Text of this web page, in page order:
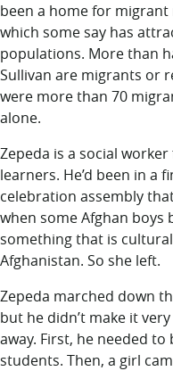
been a home for
which some say has
populations. More than
Sullivan are migrants or
were more than 70
alone.
Zepeda is a social
learners. He’d been in a
celebration assembly
when some Afghan
something that is
Afghanistan. So she left.
Zepeda marched down
but he didn’t make it
away. First, he needed
students. Then, a girl